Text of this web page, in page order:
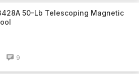
50-Lb Telescoping Magnetic
9